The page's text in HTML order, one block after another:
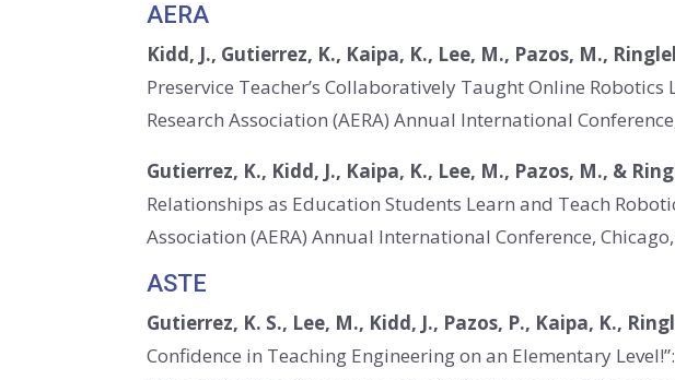
AERA
Kidd, J., Gutierrez, K., Kaipa, K., Lee, M., Pazos, M.,
Preservice Teacher’s Collaboratively Taught Online
Research Association (AERA) Annual International
Gutierrez, K., Kidd, J., Kaipa, K., Lee, M., Pazos, M., &
Relationships as Education Students Learn and Teach
Association (AERA) Annual International Conference,
ASTE
Gutierrez, K. S., Lee, M., Kidd, J., Pazos, P., Kaipa, K.,
Confidence in Teaching Engineering on an Elementary